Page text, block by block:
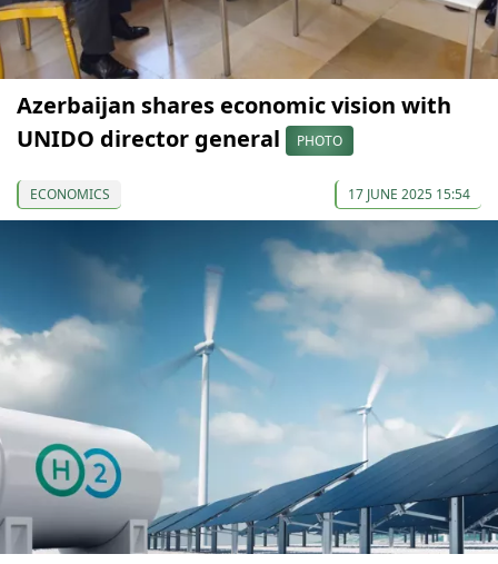
Azerbaijan shares economic vision with
UNIDO director general
PHOTO
ECONOMICS 17 JUNE 2025 15:54